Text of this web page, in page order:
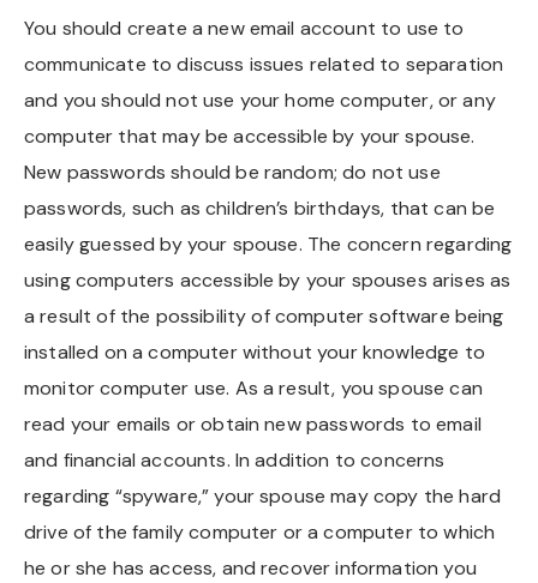
You should create a new email account to use to
communicate to discuss issues related to separation
and you should not use your home computer, or any
computer that may be accessible by your spouse.
New passwords should be random; do not use
passwords, such as children’s birthdays, that can be
easily guessed by your spouse. The concern regarding
using computers accessible by your spouses arises as
a result of the possibility of computer software being
installed on a computer without your knowledge to
monitor computer use. As a result, you spouse can
read your emails or obtain new passwords to email
and financial accounts. In addition to concerns
regarding “spyware,” your spouse may copy the hard
drive of the family computer or a computer to which
he or she has access, and recover information you
Rocky Mount
Clayton
Fuquay Varina
Fayetteville